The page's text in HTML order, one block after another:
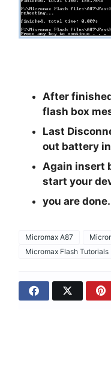
After
flash box
Last
out battery
Again insert
start your
you are done.
Micromax A87
Micromax Flash Tutorials